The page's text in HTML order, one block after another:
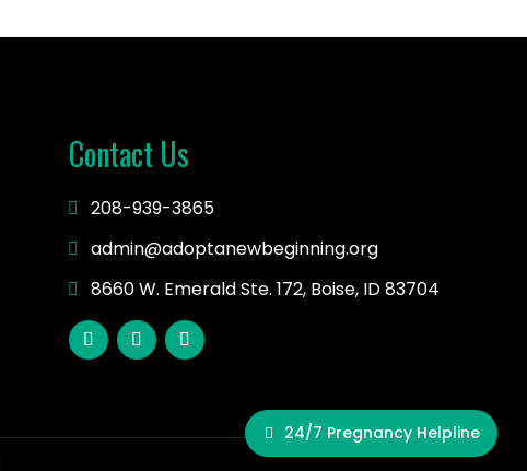
Contact Us
208-939-3865
admin@adoptanewbeginning.org
8660 W. Emerald Ste. 172, Boise, ID 83704
24/7 Pregnancy Helpline